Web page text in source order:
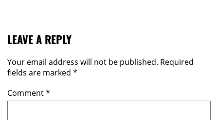
LEAVE A REPLY
Your email address will not be published. Required
fields are marked *
Comment*